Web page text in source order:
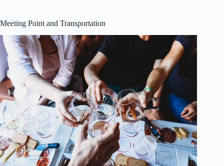
Meeting Point and Transportation